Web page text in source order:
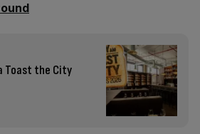
Toast the City